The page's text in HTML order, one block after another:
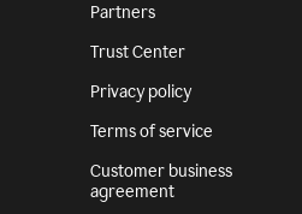
Partners
Trust Center
Privacy policy
Terms of service
Customer business
agreement